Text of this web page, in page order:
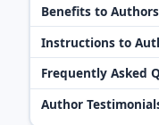
Benefits to Authors
Instructions to
Frequently Asked
Author